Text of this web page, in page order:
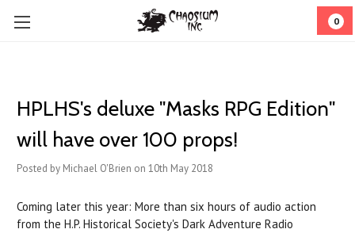
0
HPLHS's deluxe "Masks RPG Edition"
will have over 100 props!
Posted by Michael O'Brien on 10th May 2018
Coming later this year: More than six hours of audio action
from the H.P. Historical Society's Dark Adventure Radio